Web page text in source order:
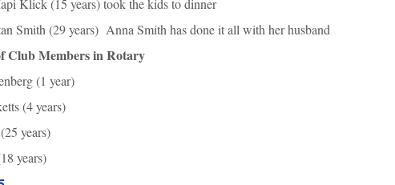
Klick (15 years) took the kids to dinner
Smith (29 years) Anna Smith has done it all with her husband
Club Members in Rotary
(1 year)
(4 years)
years)
years)